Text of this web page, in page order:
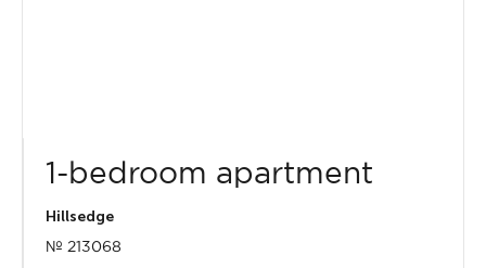
1-bedroom apartment
Hillsedge
№ 213068